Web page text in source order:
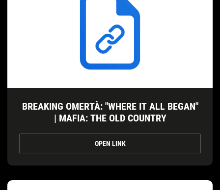
BREAKING OMERTÀ: "WHERE IT ALL BEGAN"
| MAFIA: THE OLD COUNTRY
OPEN LINK